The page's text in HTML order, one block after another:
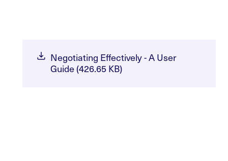
Negotiating Effectively - A User
Guide (426.65 KB)